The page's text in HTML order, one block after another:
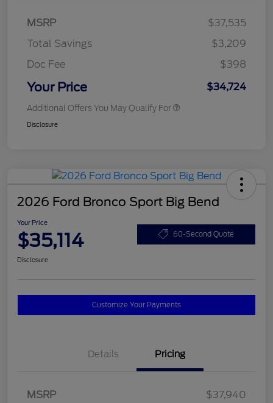
MSRP
$37,535
Total Savings
$3,209
Doc Fee
$398
Your Price $34,724
Additional Offers You May Qualify For
Disclosure
2026 Ford Bronco Sport Big Bend
Your Price
$35,114 60-Second Quote
Disclosure
Customize Your Payments
Details Pricing
MSRP
$37,940